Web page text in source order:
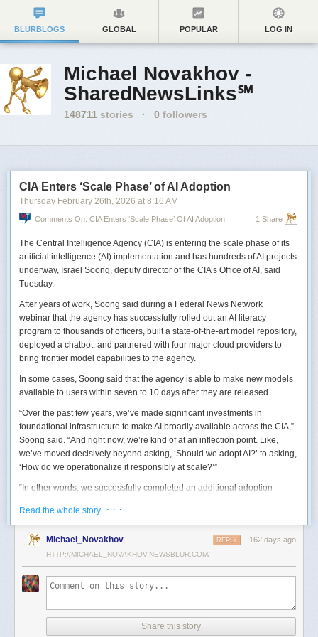
BLURBLOGS GLOBAL POPULAR LOG IN
Michael Novakhov -
SharedNewsLinks℠
148711 stories · 0 followers
CIA Enters ‘Scale Phase’ of AI Adoption
Thursday February 26th, 2026 at 8:16 AM
Comments On: CIA Enters ‘Scale Phase’ Of AI Adoption 1 Share
The Central Intelligence Agency (CIA) is entering the scale phase of its
artificial intelligence (AI) implementation and has hundreds of AI projects
underway, Israel Soong, deputy director of the CIA’s Office of AI, said
Tuesday.
After years of work, Soong said during a Federal News Network
webinar that the agency has successfully rolled out an AI literacy
program to thousands of officers, built a state-of-the-art model repository,
deployed a chatbot, and partnered with four major cloud providers to
bring frontier model capabilities to the agency.
In some cases, Soong said that the agency is able to make new models
available to users within seven to 10 days after they are released.
“Over the past few years, we’ve made significant investments in
foundational infrastructure to make AI broadly available across the CIA,”
Soong said. “And right now, we’re kind of at an inflection point. Like,
we’ve moved decisively beyond asking, ‘Should we adopt AI?’ to asking,
‘How do we operationalize it responsibly at scale?’”
“In other words, we successfully completed an additional adoption
mission execution,” he added.
The next step for the agency is to continue to accelerate the adoption of
AI while eliminating redundancies and prioritizing resource allocations,
“Now what we need is strategic stewardship,” he explained. “Now we’re
tools, but as reliable capabilities changing how our workforce operates
Read the whole story · · ·
Michael_Novakhov 162 days ago
REPLY
HTTP://MICHAEL_NOVAKHOV.NEWSBLUR.COM/
Share this story